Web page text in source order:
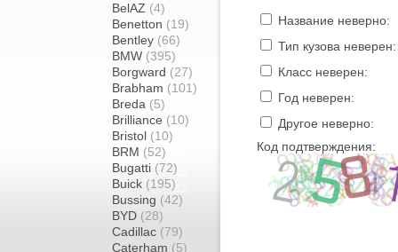
BelAZ (4)
Benetton (19)
Bentley (66)
BMW (395)
Borgward (27)
Brabham (101)
Breda (5)
Brilliance (10)
Bristol (10)
BRM (52)
Bugatti (72)
Buick (195)
Bussing (42)
BYD (28)
Cadillac (79)
Caterham (5)
Название неверно:
Тип кузова неверен:
Класс неверен:
Год неверен:
Другое неверно:
Код подтверждения: